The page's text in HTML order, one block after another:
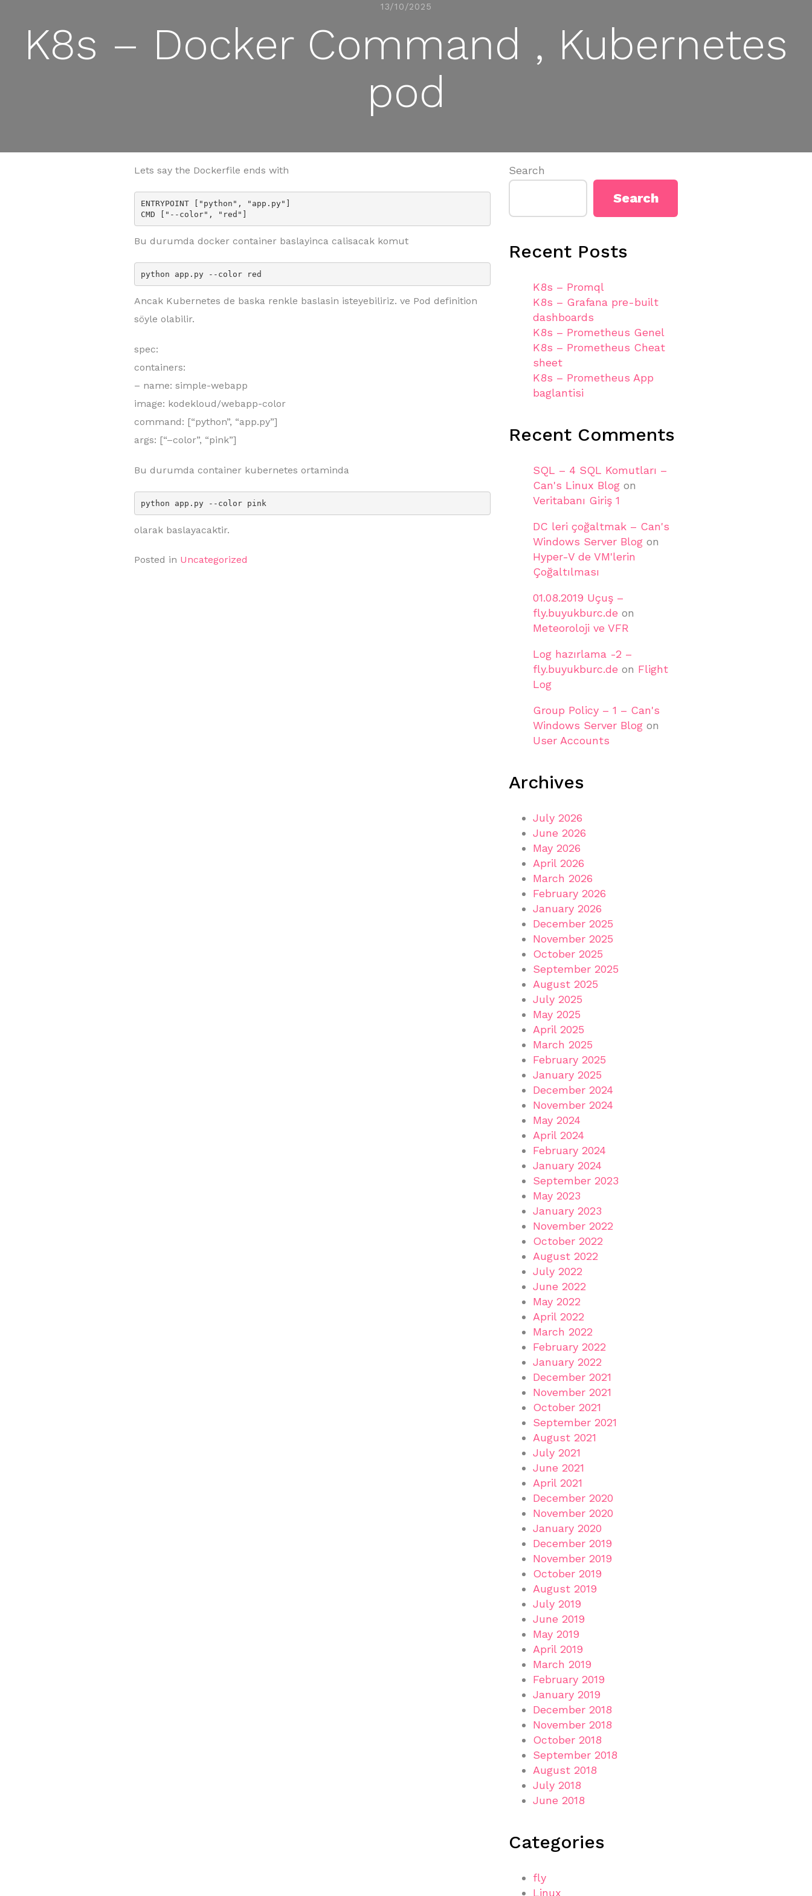
13/10/2025
K8s – Docker Command , Kubernetes
pod
Lets say the Dockerfile ends with
ENTRYPOINT ["python", "app.py"]
CMD ["--color", "red"]
Bu durumda docker container baslayinca calisacak komut
python app.py --color red
Ancak Kubernetes de baska renkle baslasin isteyebiliriz. ve Pod definition
söyle olabilir.
spec:
containers:
– name: simple-webapp
image: kodekloud/webapp-color
command: [“python”, “app.py”]
args: [“–color”, “pink”]
Bu durumda container kubernetes ortaminda
python app.py --color pink
olarak baslayacaktir.
Posted in Uncategorized
Search
Search
Recent Posts
K8s – Promql
K8s – Grafana pre-built
dashboards
K8s – Prometheus Genel
K8s – Prometheus Cheat
sheet
K8s – Prometheus App
baglantisi
Recent Comments
SQL – 4 SQL Komutları –
Can's Linux Blog on
Veritabanı Giriş 1
DC leri çoğaltmak – Can's
Windows Server Blog on
Hyper-V de VM'lerin
Çoğaltılması
01.08.2019 Uçuş –
fly.buyukburc.de on
Meteoroloji ve VFR
Log hazırlama -2 –
fly.buyukburc.de on Flight
Log
Group Policy – 1 – Can's
Windows Server Blog on
User Accounts
Archives
July 2026
June 2026
May 2026
April 2026
March 2026
February 2026
January 2026
December 2025
November 2025
October 2025
September 2025
August 2025
July 2025
May 2025
April 2025
March 2025
February 2025
January 2025
December 2024
November 2024
May 2024
April 2024
February 2024
January 2024
September 2023
May 2023
January 2023
November 2022
October 2022
August 2022
July 2022
June 2022
May 2022
April 2022
March 2022
February 2022
January 2022
December 2021
November 2021
October 2021
September 2021
August 2021
July 2021
June 2021
April 2021
December 2020
November 2020
January 2020
December 2019
November 2019
October 2019
August 2019
July 2019
June 2019
May 2019
April 2019
March 2019
February 2019
January 2019
December 2018
November 2018
October 2018
September 2018
August 2018
July 2018
June 2018
Categories
fly
Linux